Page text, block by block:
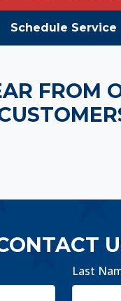
Schedule Service
FROM
Last